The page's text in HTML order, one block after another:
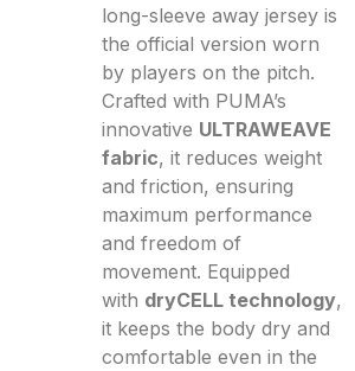
long-sleeve away jersey is
the official version worn
by players on the pitch.
Crafted with PUMA’s
innovative ULTRAWEAVE
fabric, it reduces weight
and friction, ensuring
maximum performance
and freedom of
movement. Equipped
with dryCELL technology,
it keeps the body dry and
comfortable even in the